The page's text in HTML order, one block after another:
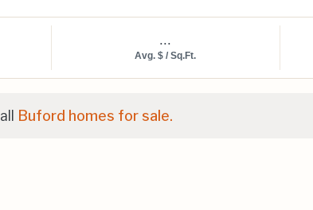
...
Avg. $ / Sq.Ft.
Buford homes for sale.